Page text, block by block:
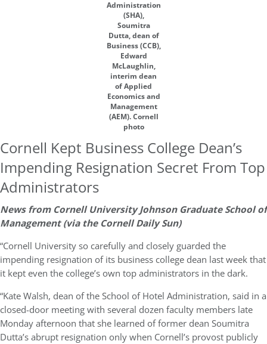
Administration
(SHA),
Soumitra
Dutta, dean of
Business (CCB),
Edward
McLaughlin,
interim dean
of Applied
Economics and
Management
(AEM). Cornell
photo
Cornell Kept Business College Dean’s
Impending Resignation Secret From Top
Administrators
News from Cornell University Johnson Graduate School of
Management (via the Cornell Daily Sun)
“Cornell University so carefully and closely guarded the
impending resignation of its business college dean last week that
it kept even the college’s own top administrators in the dark.
“Kate Walsh, dean of the School of Hotel Administration, said in a
closed-door meeting with several dozen faculty members late
Monday afternoon that she learned of former dean Soumitra
Dutta’s abrupt resignation only when Cornell’s provost publicly